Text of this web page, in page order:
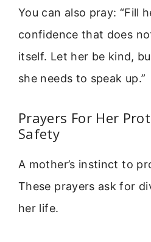
You can also pray: “Fill
confidence that does
itself. Let her be kind,
she needs to speak up.”
Prayers For Her
Safety
A mother’s instinct to
These prayers ask for
her life.